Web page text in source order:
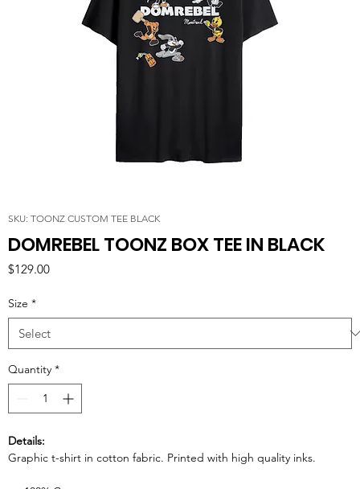
SKU: TOONZ CUSTOM TEE BLACK
DOMREBEL TOONZ BOX TEE IN BLACK
$129.00Price
Size *
Quantity *
Details:
Graphic t-shirt in cotton fabric. Printed with high quality inks.